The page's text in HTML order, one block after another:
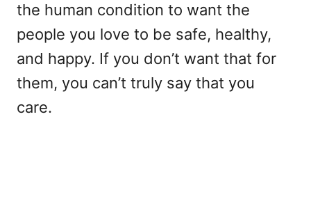
the human condition to want the
people you love to be safe, healthy,
and happy. If you don’t want that for
them, you can’t truly say that you
care.